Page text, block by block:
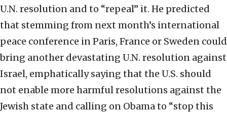
U.N. resolution and to “repeal” it. He predicted
that stemming from next month’s international
peace conference in Paris, France or Sweden could
bring another devastating U.N. resolution against
Israel, emphatically saying that the U.S. should
not enable more harmful resolutions against the
Jewish state and calling on Obama to “stop this